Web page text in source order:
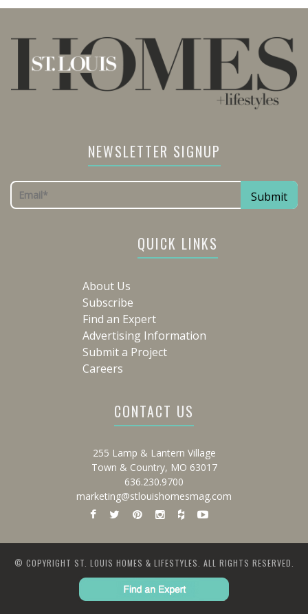
NEWSLETTER SIGNUP
QUICK LINKS
About Us
Subscribe
Find an Expert
Advertising Information
Submit a Project
Careers
CONTACT US
255 Lamp & Lantern Village
Town & Country, MO 63017
636.230.9700
marketing@stlouishomesmag.com
© COPYRIGHT ST. LOUIS HOMES & LIFESTYLES. ALL RIGHTS RESERVED.